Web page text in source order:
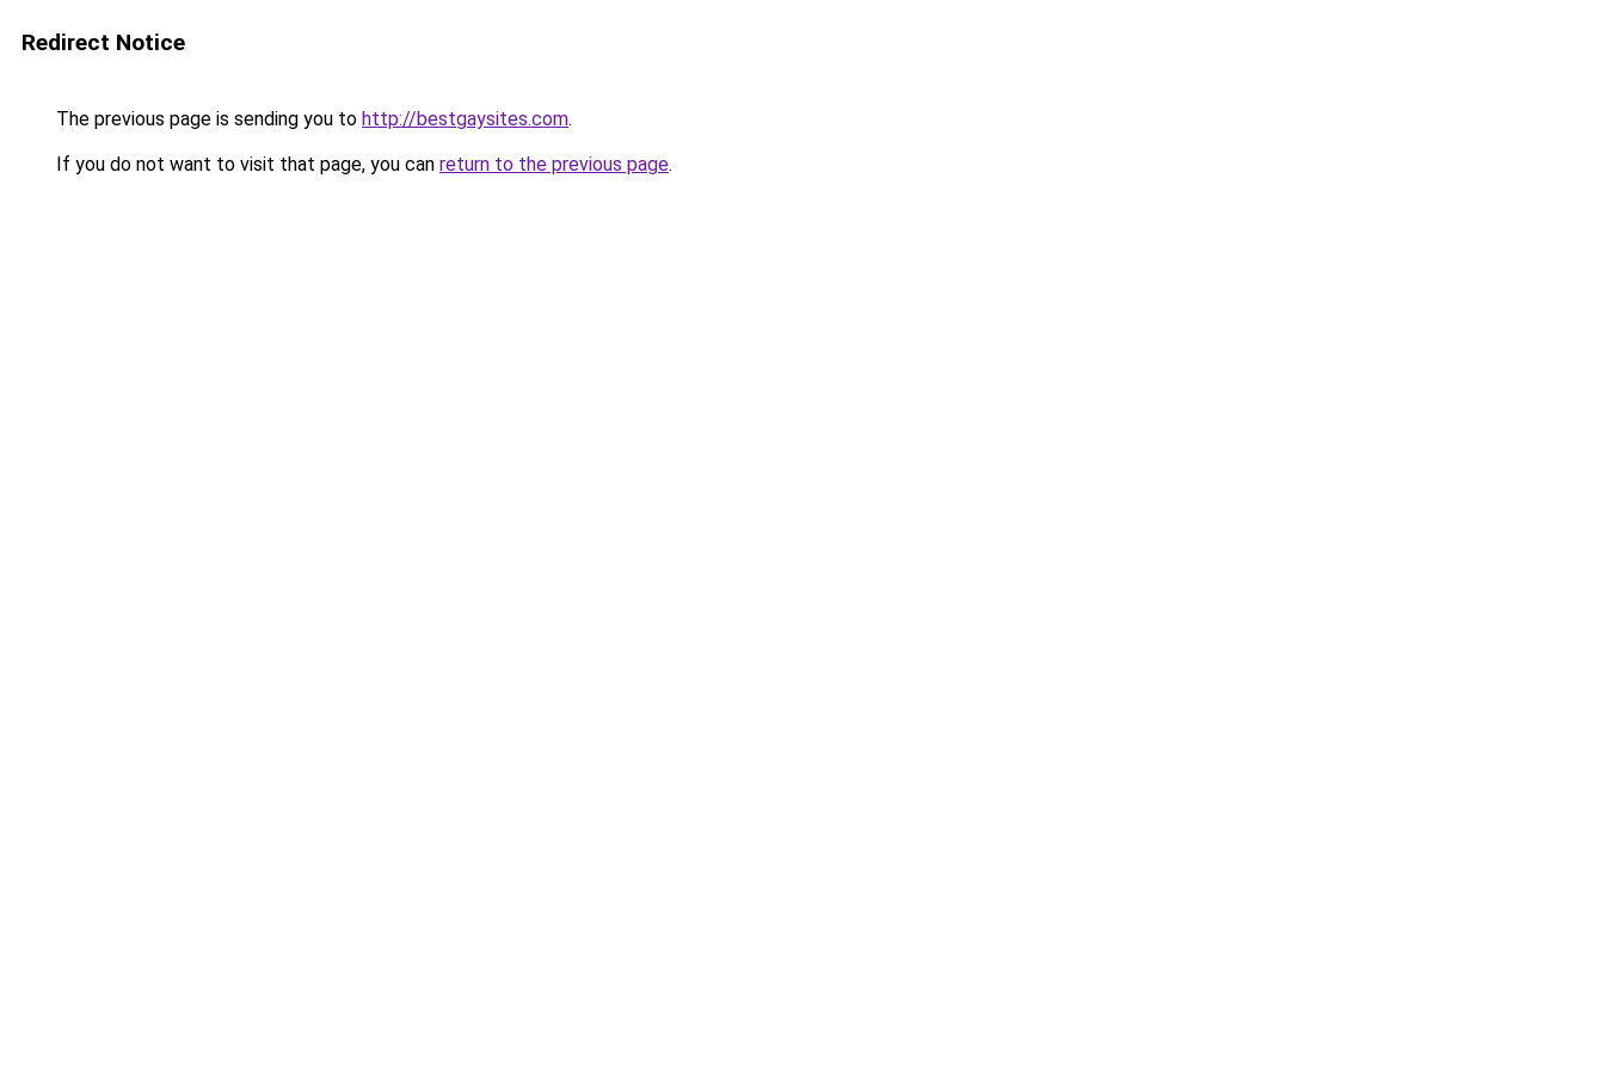
Redirect Notice
The previous page is sending you to http://bestgaysites.com.
If you do not want to visit that page, you can return to the previous page.